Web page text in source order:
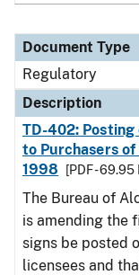
Document Type
Regulatory
Description
TD-402:
to Purchasers of
1998
[PDF - 69.95
The Bureau of
is amending the
signs be posted
licensees and